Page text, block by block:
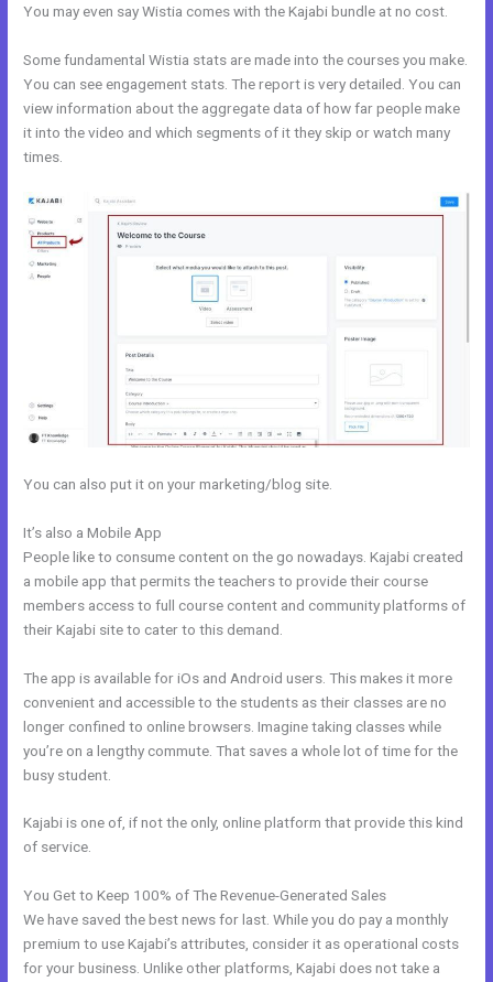
You may even say Wistia comes with the Kajabi bundle at no cost.
Some fundamental Wistia stats are made into the courses you make.
You can see engagement stats. The report is very detailed. You can
view information about the aggregate data of how far people make
it into the video and which segments of it they skip or watch many
times.
You can also put it on your marketing/blog site.
It’s also a Mobile App
People like to consume content on the go nowadays. Kajabi created
a mobile app that permits the teachers to provide their course
members access to full course content and community platforms of
their Kajabi site to cater to this demand.
The app is available for iOs and Android users. This makes it more
convenient and accessible to the students as their classes are no
longer confined to online browsers. Imagine taking classes while
you’re on a lengthy commute. That saves a whole lot of time for the
busy student.
Kajabi is one of, if not the only, online platform that provide this kind
of service.
You Get to Keep 100% of The Revenue-Generated Sales
We have saved the best news for last. While you do pay a monthly
premium to use Kajabi’s attributes, consider it as operational costs
for your business. Unlike other platforms, Kajabi does not take a